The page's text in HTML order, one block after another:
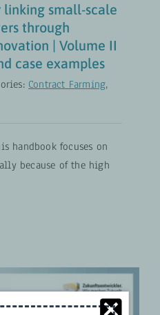
small-scale
through
| Volume II
case examples
Contract Farming,
handbook focuses on
because of the high